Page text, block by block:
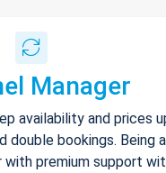
Manager
availability and prices
double bookings. Being a
premium support